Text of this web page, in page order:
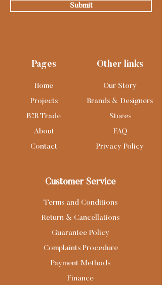
Submit
Pages Other links
Home
Projects
B2B Trade
About
Contact
Our Story
Brands & Designers
Stores
FAQ
Privacy Policy
Customer Service
Terms and Conditions
Return & Cancellations
Guarantee Policy
Complaints Procedure
Payment Methods
Finance